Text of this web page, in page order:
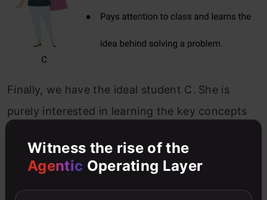
Finally, we have the ideal student C. She is
purely interested in learning the key concepts
class rather than just memorizing the solutions
presented.
Witness the rise of the
Agentic Operating Layer